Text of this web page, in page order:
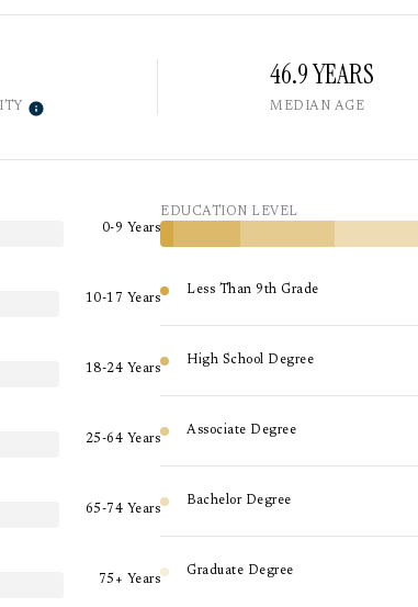
46.9 YEARS
MEDIAN AGE
0-9 Years
10-17 Years
18-24 Years
25-64 Years
65-74 Years
75+ Years
EDUCATION LEVEL
Less Than 9th Grade
High School Degree
Associate Degree
Bachelor Degree
Graduate Degree